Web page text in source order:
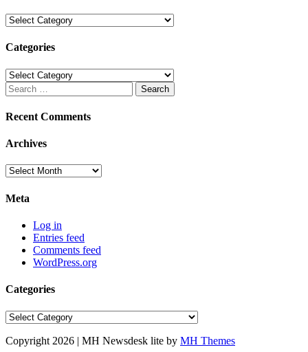
Categories
Categories
Categories
Search
for:
Recent Comments
Archives
Archives
Meta
Log in
Entries feed
Comments feed
WordPress.org
Categories
Categories
Copyright 2026 | MH Newsdesk lite by MH Themes